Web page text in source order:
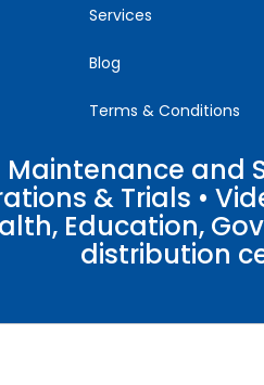
Services
Blog
Terms & Conditions
Maintenance
& Trials •
Education,
distribution